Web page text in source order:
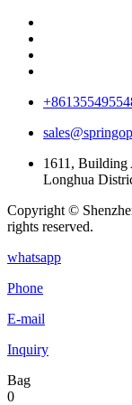
1611, Building
Longhua
Copyright ©
rights reserved.
whatsapp
Phone
E-mail
Inquiry
Bag
0